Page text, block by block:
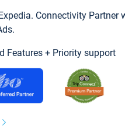
Connectivity
Features + Priority support